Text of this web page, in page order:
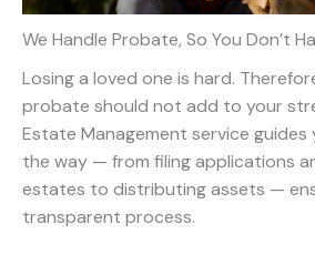
We Handle Probate, So You Don’t
Losing a loved one is hard.
probate should not add to your
Estate Management service
the way — from filing applications
estates to distributing assets —
transparent process.